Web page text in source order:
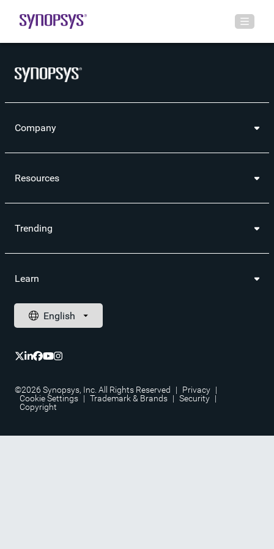
Company
Resources
Trending
Learn
©2026 Synopsys, Inc. All Rights Reserved | Privacy |
Cookie Settings | Trademark & Brands | Security |
Copyright